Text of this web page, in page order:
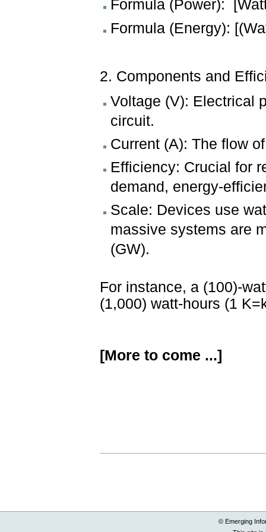
Formula (Power):
Formula (Energy):
2. Components and
Voltage (V): Electrical
circuit.
Current (A): The flow
Efficiency: Crucial for
demand, energy-
Scale: Devices use
massive systems are
(GW).
For instance, a (100)-
(1,000) watt-hours (1
[More to come ...]
© Emerging